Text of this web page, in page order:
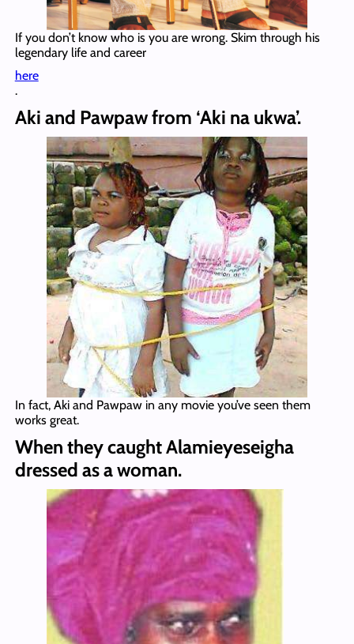
If you don’t know who is you are wrong. Skim through his
legendary life and career
here
.
Aki and Pawpaw from ‘Aki na ukwa’.
In fact, Aki and Pawpaw in any movie you’ve seen them
works great.
When they caught Alamieyeseigha
dressed as a woman.